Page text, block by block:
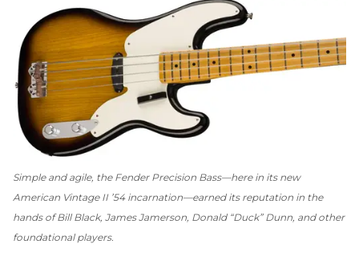
Simple and agile, the Fender Precision Bass—here in its new
American Vintage II ’54 incarnation—earned its reputation in the
hands of Bill Black, James Jamerson, Donald “Duck” Dunn, and other
foundational players.